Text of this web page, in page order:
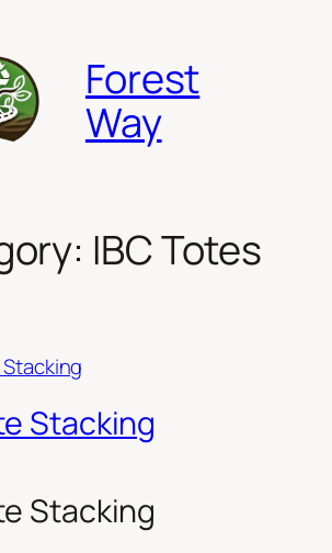
Forest
Way
IBC Totes
Stacking
Stacking